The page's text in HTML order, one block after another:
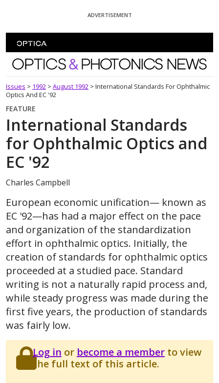
ADVERTISEMENT
Optics and Photonics News
Issues > 1992 > August 1992 > International Standards For Ophthalmic
Optics And EC '92
FEATURE
International Standards
for Ophthalmic Optics and
EC '92
Charles Campbell
European economic unification— known as
EC '92—has had a major effect on the pace
and organization of the standardization
effort in ophthalmic optics. Initially, the
creation of standards for ophthalmic optics
proceeded at a studied pace. Standard
writing is not a naturally rapid process and,
while steady progress was made during the
first five years, the production of standards
was fairly low.
Log in or become a memberto view
the full text of this article.